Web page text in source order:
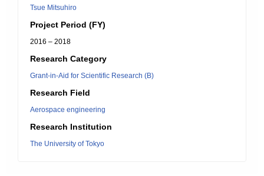
Tsue Mitsuhiro
Project Period (FY)
2016 – 2018
Research Category
Grant-in-Aid for Scientific Research (B)
Research Field
Aerospace engineering
Research Institution
The University of Tokyo